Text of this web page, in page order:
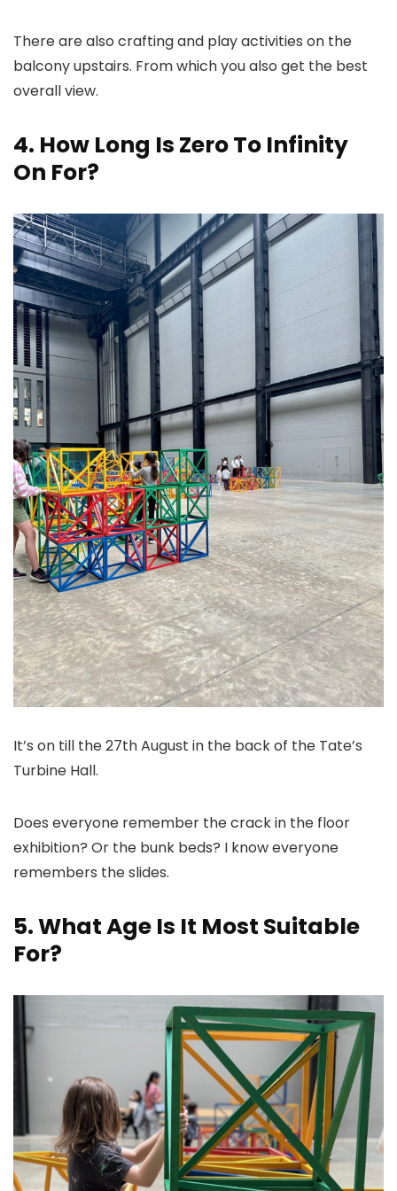
There are also crafting and play activities on the
balcony upstairs. From which you also get the best
overall view.
4. How Long Is Zero To Infinity
On For?
It’s on till the 27th August in the back of the Tate’s
Turbine Hall.
Does everyone remember the crack in the floor
exhibition? Or the bunk beds? I know everyone
remembers the slides.
5. What Age Is It Most Suitable
For?